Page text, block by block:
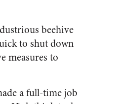
beehive
to shut down
measures to
a full-time job